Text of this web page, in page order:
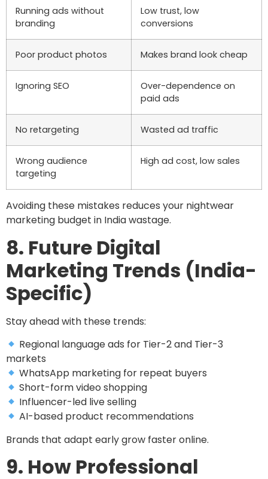
Running ads without
branding
Low trust, low
conversions
Poor product photos Makes brand look cheap
Ignoring SEO
Over-dependence on
paid ads
No retargeting Wasted ad traffic
Wrong audience
targeting
High ad cost, low sales
Avoiding these mistakes reduces your nightwear
marketing budget in India wastage.
8. Future Digital
Marketing Trends (India-
Specific)
Stay ahead with these trends:
Regional language ads for Tier-2 and Tier-3
markets
WhatsApp marketing for repeat buyers
Short-form video shopping
Influencer-led live selling
AI-based product recommendations
Brands that adapt early grow faster online.
9. How Professional